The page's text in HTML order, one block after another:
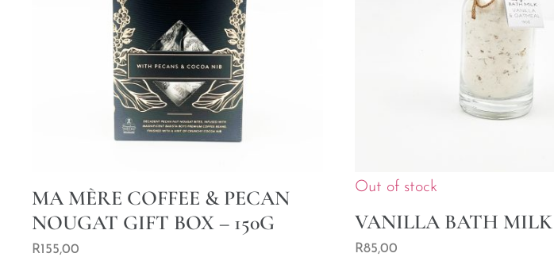
MA MÈRE COFFEE & PECAN
NOUGAT GIFT BOX – 150G
R155,00
Out of stock
VANILLA BATH MILK
R85,00